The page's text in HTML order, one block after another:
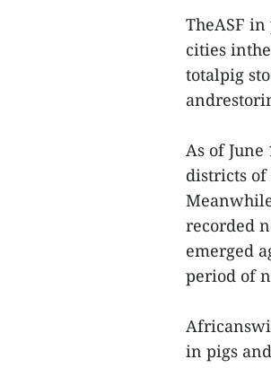
TheASF
cities
totalpig
As of
districts
recorded
emerged
period of
in pigs